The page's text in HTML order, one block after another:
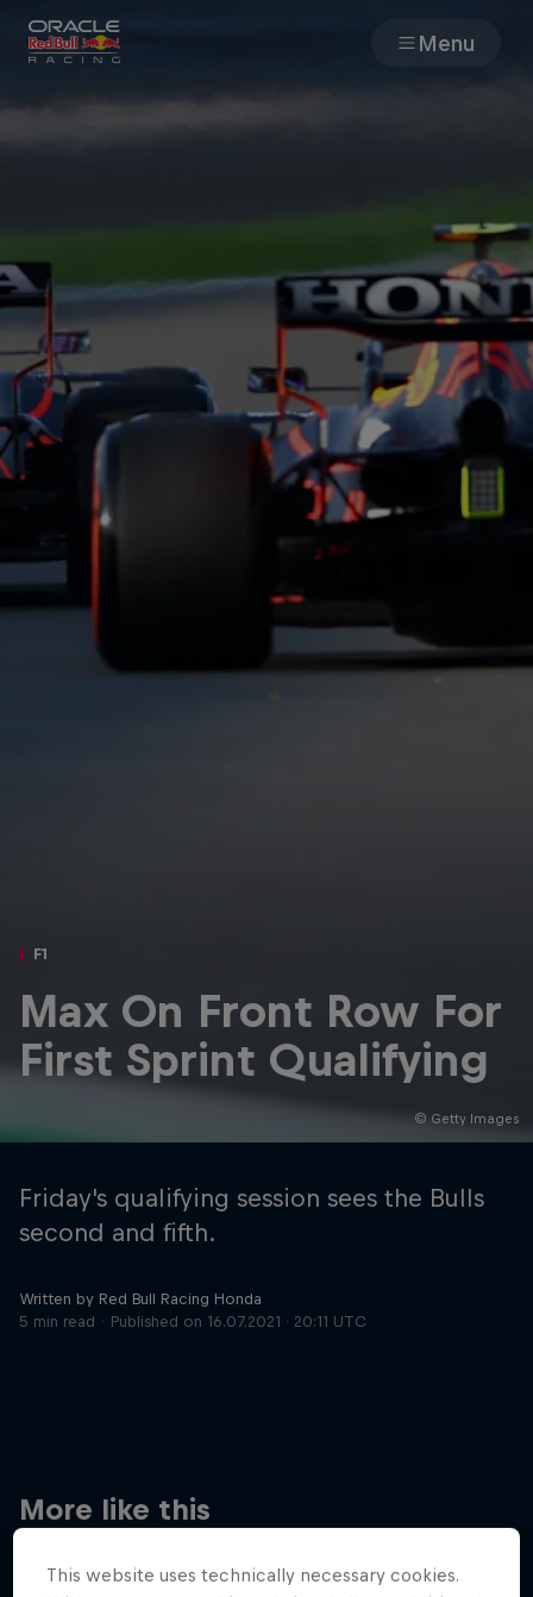
Menu
Races
Cars
MyPaddock
Web3
Shop
Partners
Careers
About
Hospitality Podcast
© Getty Images
F1
Max On Front Row For
First Sprint Qualifying
Friday's qualifying session sees the Bulls
second and fifth.
Written by Red Bull Racing Honda
5 min read
Published on 16.07.2021 · 20:11 UTC
More like this
This website uses technically necessary cookies.